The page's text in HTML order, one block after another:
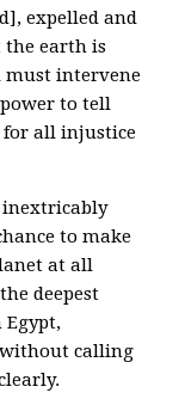
expelled and
the earth is
intervene
to tell
for all injustice
inextricably
to make
at all
deepest
calling